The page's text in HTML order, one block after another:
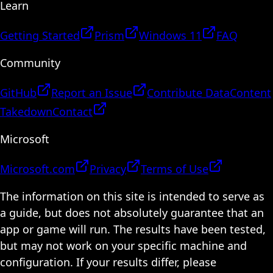
Learn
Getting Started Prism Windows 11
FAQ
Community
GitHub Report an Issue Contribute DataContent
TakedownContact
Microsoft
Microsoft.com Privacy
Terms of Use
The information on this site is intended to serve as
a guide, but does not absolutely guarantee that an
app or game will run. The results have been tested,
but may not work on your specific machine and
configuration. If your results differ, please